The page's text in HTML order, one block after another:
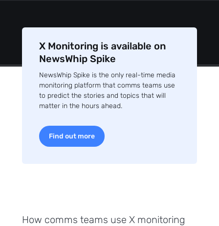
X Monitoring is available on
NewsWhip Spike
NewsWhip Spike is the only real-time media
monitoring platform that comms teams use
to predict the stories and topics that will
matter in the hours ahead.
Find out more
How comms teams use X monitoring